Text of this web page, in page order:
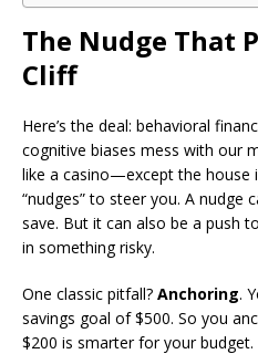
The Nudge That
Cliff
Here’s the deal: behavioral
cognitive biases mess with our
like a casino—except the house
“nudges” to steer you. A nudge
save. But it can also be a push
in something risky.
One classic pitfall? Anchoring.
savings goal of $500. So you
$200 is smarter for your